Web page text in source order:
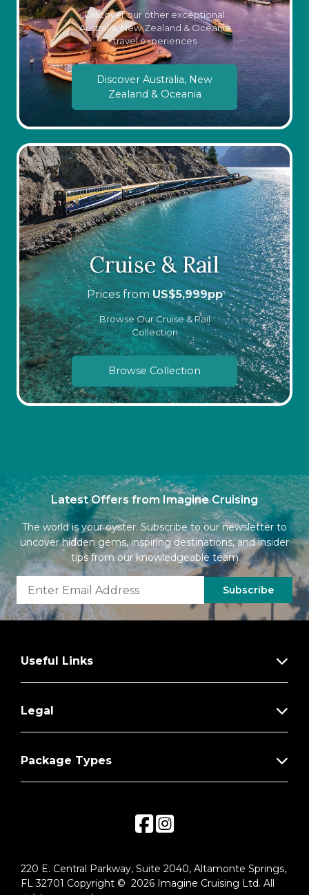
Discover our other exceptional
Australia, New Zealand & Oceania
travel experiences
Discover Australia, New
Zealand & Oceania
Cruise & Rail
Prices fromUS$5,999pp
Browse Our Cruise & Rail
Collection
Browse Collection
Latest Offers from Imagine Cruising
The world is your oyster. Subscribe to our newsletter to
uncover hidden gems, inspiring destinations, and insider
tips from our knowledgeable team
Subscribe
Useful Links
Legal
Package Types
220 E. Central Parkway, Suite 2040, Altamonte Springs,
FL 32701 Copyright © 2026 Imagine Cruising Ltd. All